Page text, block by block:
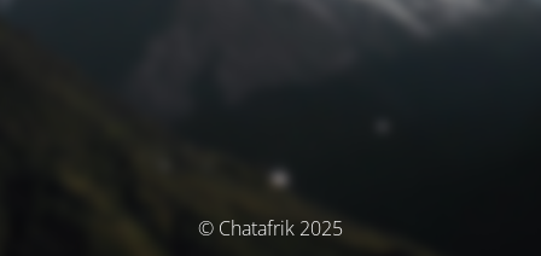
© Chatafrik 2025